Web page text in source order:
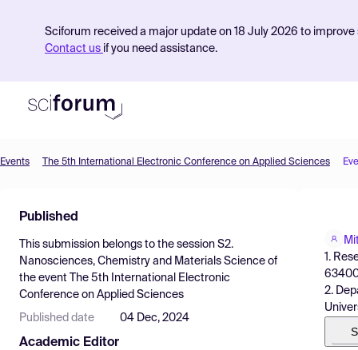
Sciforum received a major update on 18 July 2026 to
Contact us if you need assistance.
Find Events
Pricing
Resources
Events The 5th International Electronic Conference on Applied Sciences
Published
This submission belongs to the session S2.
Nanosciences, Chemistry and Materials Science of
the event
The 5th International Electronic
Conference on Applied Sciences
Published date 04 Dec, 2024
Academic Editor
1.
2.